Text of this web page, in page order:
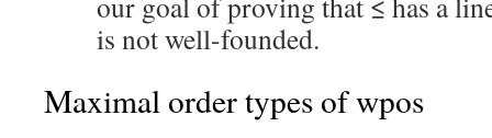
is not well-founded.
Maximal order types of wpos